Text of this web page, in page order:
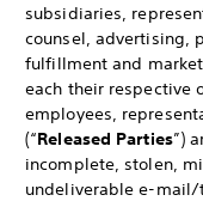
subsidiaries,
counsel, advertising,
fulfillment and
each their respective
employees,
(“Released Parties”)
incomplete, stolen,
undeliverable e-